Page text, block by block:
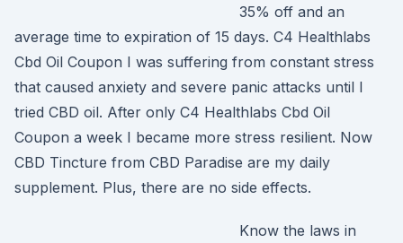
35% off and an
average time to expiration of 15 days. C4 Healthlabs
Cbd Oil Coupon I was suffering from constant stress
that caused anxiety and severe panic attacks until I
tried CBD oil. After only C4 Healthlabs Cbd Oil
Coupon a week I became more stress resilient. Now
CBD Tincture from CBD Paradise are my daily
supplement. Plus, there are no side effects.
Know the laws in